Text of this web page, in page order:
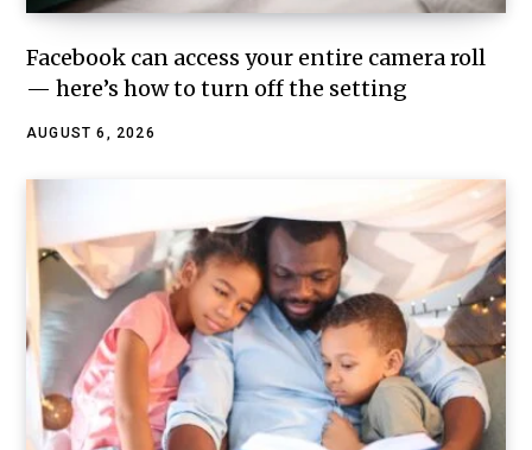
Facebook can access your entire camera roll
— here’s how to turn off the setting
AUGUST 6, 2026